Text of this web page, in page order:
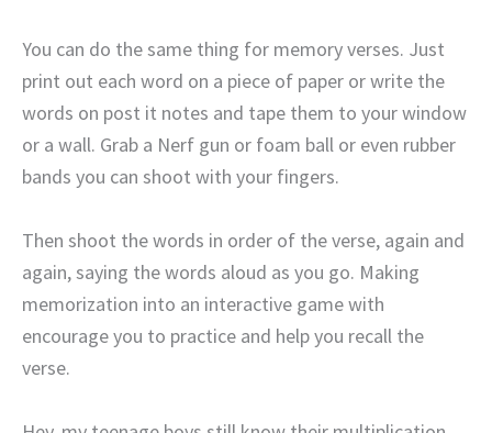
You can do the same thing for memory verses. Just
print out each word on a piece of paper or write the
words on post it notes and tape them to your window
or a wall. Grab a Nerf gun or foam ball or even rubber
bands you can shoot with your fingers.
Then shoot the words in order of the verse, again and
again, saying the words aloud as you go. Making
memorization into an interactive game with
encourage you to practice and help you recall the
verse.